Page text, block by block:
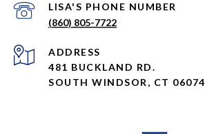
PHONE NUMBER
(860) 805-7722
ADDRESS
481 BUCKLAND RD.
SOUTH WINDSOR, CT 06074